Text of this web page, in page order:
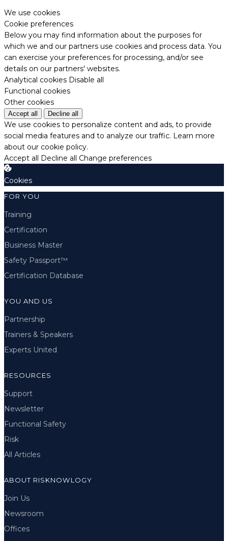
We use cookies
Cookie preferences
Below you may find information about the purposes for
which we and our partners use cookies and process data. You
can exercise your preferences for processing, and/or see
details on our partners' websites.
Analytical cookies Disable all
Functional cookies
Other cookies
Accept all Decline all
We use cookies to personalize content and ads, to provide
social media features and to analyze our traffic. Learn more
about our cookie policy.
Accept all Decline all Change preferences
Cookies
FOR YOU
Training
Certification
Business Master
Safety Passport™
Certification Database
YOU AND US
Partnership
Trainers & Speakers
Experts United
RESOURCES
Support
Newsletter
Functional Safety
Risk
All Articles
ABOUT RISKNOWLOGY
Join Us
Newsroom
Offices